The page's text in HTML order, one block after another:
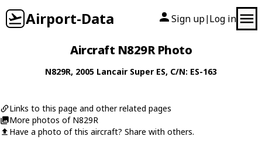
Airport-Data Sign up| Log in
Aircraft N829R Photo
N829R, 2005 Lancair Super ES, C/N: ES-163
Links to this page and other related pages
More photos of N829R
Have a photo of this aircraft? Share with others.